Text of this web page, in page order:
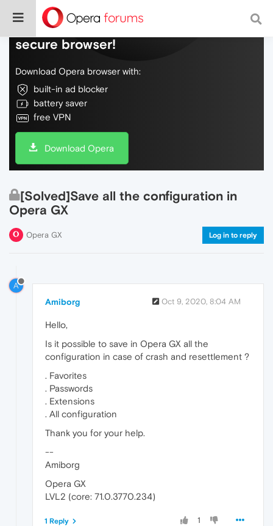
Do more on the web, with a fast and
secure browser!
Download Opera browser with:
built-in ad blocker
battery saver
free VPN
Download Opera
[Solved]Save all the configuration in
Opera GX
Opera GX Log in to reply
A
Amiborg Oct 9, 2020, 8:04 AM
Hello,
Is it possible to save in Opera GX all the
configuration in case of crash and resettlement ?
. Favorites
. Passwords
. Extensions
. All configuration
Thank you for your help.
--
Amiborg
Opera GX
LVL2 (core: 71.0.3770.234)
1
1 Reply